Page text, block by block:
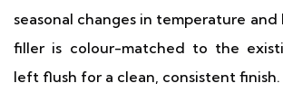
seasonal changes in temperature
filler is colour-matched to the
left flush for a clean, consistent finish.